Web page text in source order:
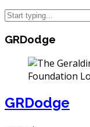
GRDodge
GRDodge